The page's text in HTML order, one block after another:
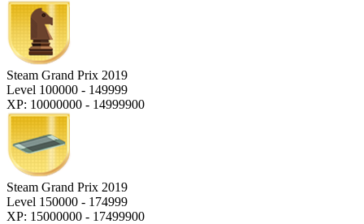
Steam Grand Prix 2019
Level 100000 - 149999
XP: 10000000 - 14999900
Steam Grand Prix 2019
Level 150000 - 174999
XP: 15000000 - 17499900